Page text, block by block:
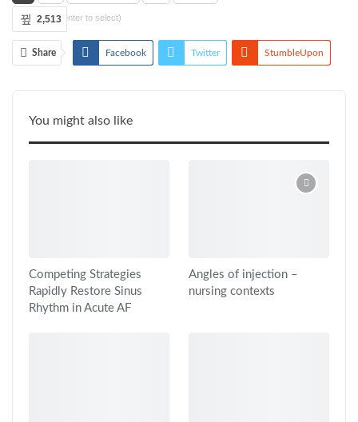
Tags (press enter to select)
2,513
Share Facebook Twitter StumbleUpon
WhatsApp
You might also like
Competing Strategies
Rapidly Restore Sinus
Rhythm in Acute AF
Angles of injection –
nursing contexts